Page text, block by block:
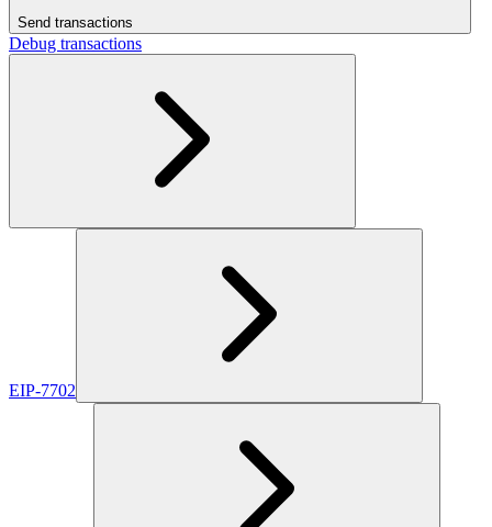
Send transactions
Debug transactions
EIP-7702